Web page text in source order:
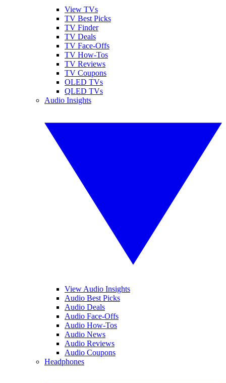
View TVs
TV Best Picks
TV Finder
TV Deals
TV Face-Offs
TV How-Tos
TV Reviews
TV Coupons
OLED TVs
QLED TVs
Audio Insights
View Audio Insights
Audio Best Picks
Audio Deals
Audio Face-Offs
Audio How-Tos
Audio News
Audio Reviews
Audio Coupons
Headphones